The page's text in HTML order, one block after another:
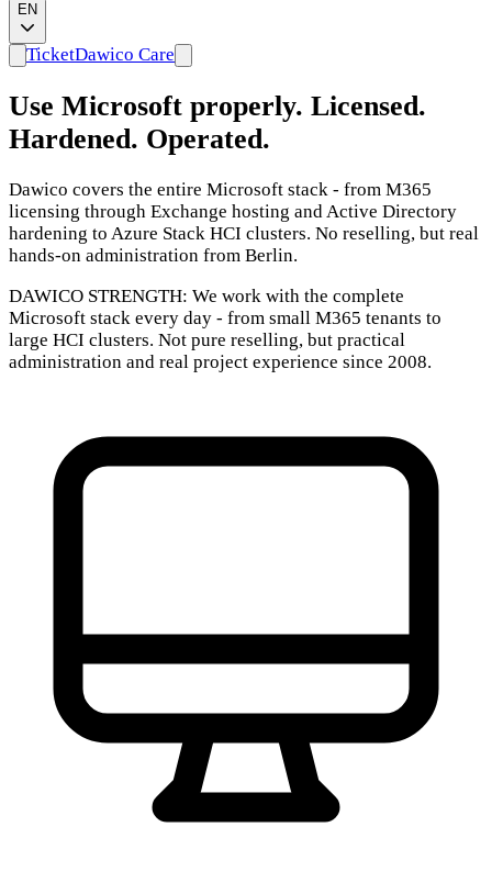
EN
TicketDawico Care
Use Microsoft properly. Licensed.
Hardened. Operated.
Dawico covers the entire Microsoft stack - from M365
licensing through Exchange hosting and Active Directory
hardening to Azure Stack HCI clusters. No reselling, but real
hands-on administration from Berlin.
DAWICO STRENGTH: We work with the complete
Microsoft stack every day - from small M365 tenants to
large HCI clusters. Not pure reselling, but practical
administration and real project experience since 2008.